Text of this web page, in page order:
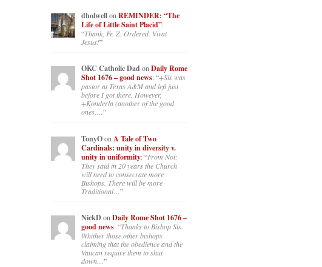
dholwellon REMINDER: “The
Life of Little Saint Placid”:
“Thank, Fr. Z. Ordered. Vivat
Jesus!”
OKC Catholic DadonDaily Rome
Shot 1676 – good news: “+Sis was
pastor at Texas A&M and left just
before I got there. However,
+Konderla (another of the good
ones,…”
TonyOon A Tale of Two
Cardinals: unity in diversity v.
unity in uniformity: “From Not:
They said in 20 years the Church
will need to consecrate more
Bishops. There will be more
Traditional…”
NickDon Daily Rome Shot 1676 –
good news: “Thanks to Bishop Sis.
Whither those other bishops
claiming that the obedience and the
Vatican require them to shut
down…”